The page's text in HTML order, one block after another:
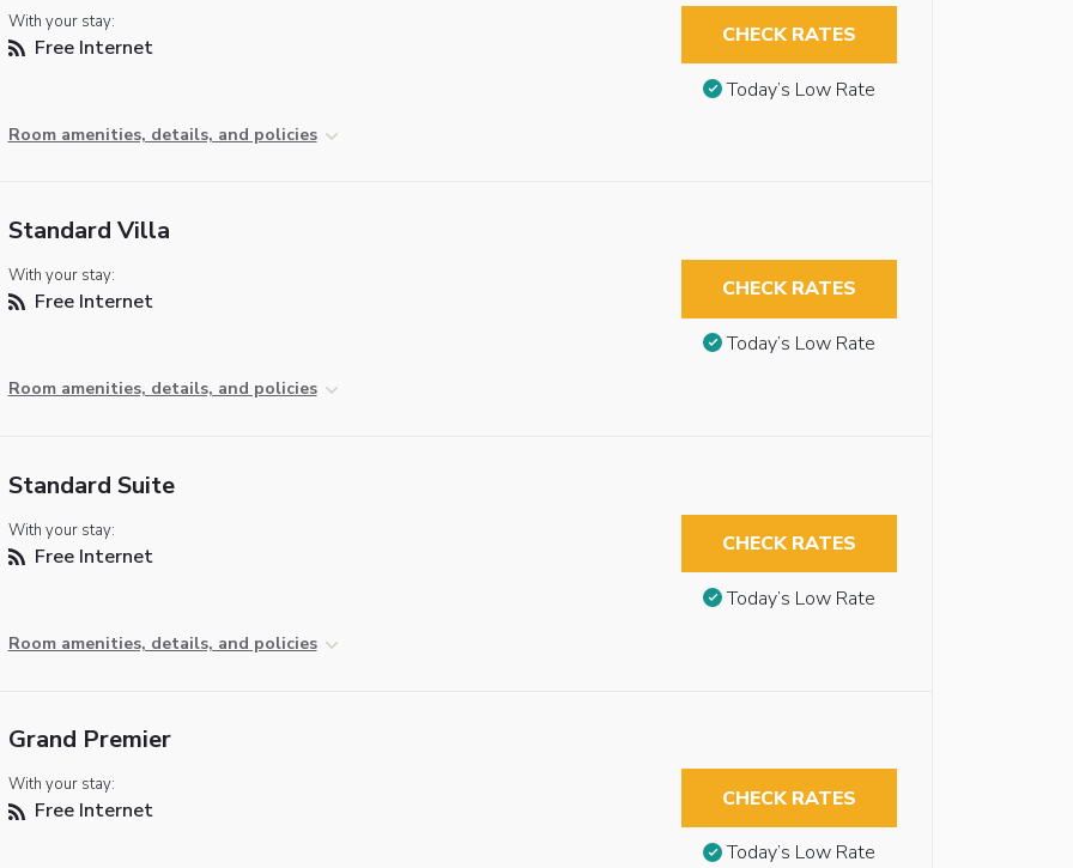
With your stay:
Free Internet
Room amenities, details, and policies
CHECK RATES
Today’s Low Rate
Standard Villa
With your stay:
Free Internet
Room amenities, details, and policies
CHECK RATES
Today’s Low Rate
Standard Suite
With your stay:
Free Internet
Room amenities, details, and policies
CHECK RATES
Today’s Low Rate
Grand Premier
With your stay:
Free Internet CHECK RATES
Today’s Low Rate